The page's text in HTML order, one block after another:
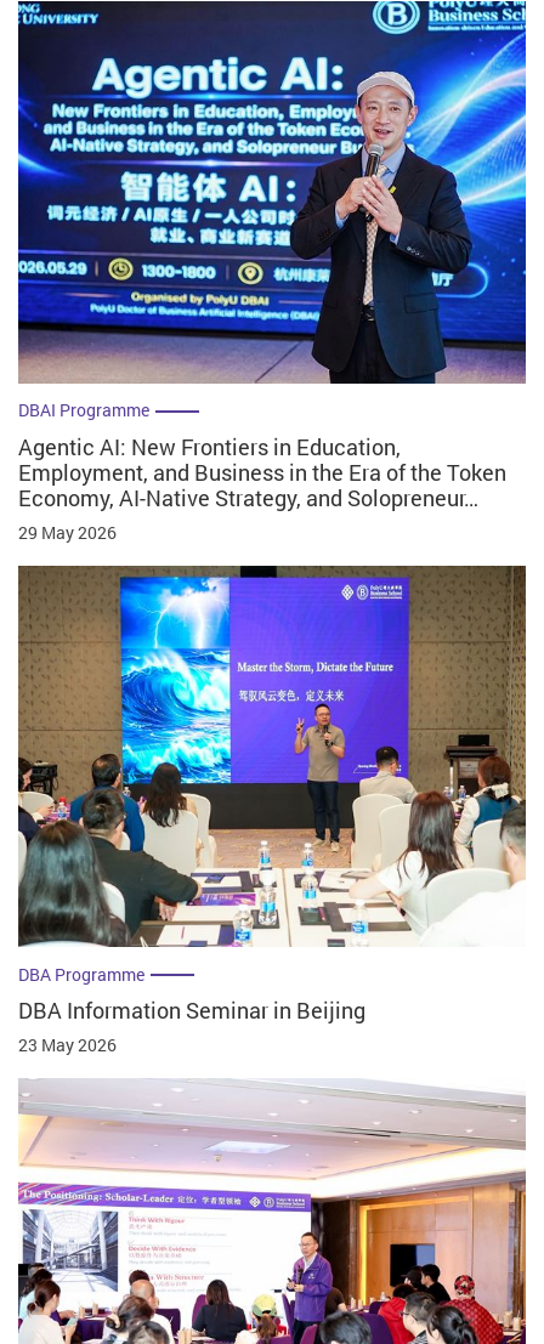
DBAI Programme
Agentic AI: New Frontiers in Education,
Employment, and Business in the Era of the Token
Economy, AI-Native Strategy, and Solopreneur…
29 May 2026
DBA Programme
DBA Information Seminar in Beijing
23 May 2026